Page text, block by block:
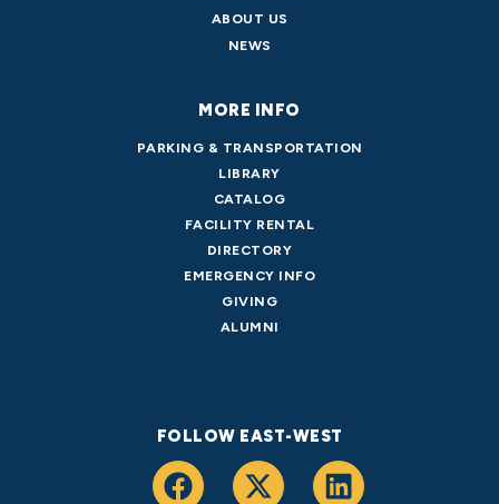
ABOUT US
NEWS
MORE INFO
PARKING & TRANSPORTATION
LIBRARY
CATALOG
FACILITY RENTAL
DIRECTORY
EMERGENCY INFO
GIVING
ALUMNI
FOLLOW EAST-WEST